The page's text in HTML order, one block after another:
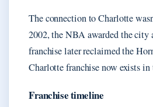
The connection to Charlotte
2002, the NBA awarded the city
franchise later reclaimed the
Charlotte franchise now exists
Franchise timeline